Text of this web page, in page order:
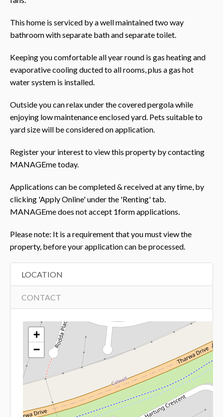
This home is serviced by a well maintained two way
bathroom with separate bath and separate toilet.
Keeping you comfortable all year round is gas heating and
evaporative cooling ducted to all rooms, plus a gas hot
water system is installed.
Outside you can relax under the covered pergola while
enjoying low maintenance enclosed yard. Pets suitable to
yard size will be considered on application.
Register your interest to view this property by contacting
MANAGEme today.
Applications can be completed & received at any time, by
clicking 'Apply Online' under the 'Renting' tab.
MANAGEme does not accept 1form applications.
Please note: It is a requirement that you must view the
property, before your application can be processed.
LOCATION
CONTACT
+
−